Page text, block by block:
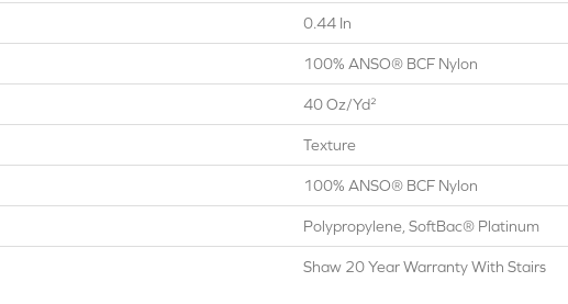
0.44 In
100% ANSO® BCF Nylon
40 Oz/yd²
Texture
100% ANSO® BCF Nylon
Polypropylene, SoftBac® Platinum
Shaw 20 Year Warranty With Stairs